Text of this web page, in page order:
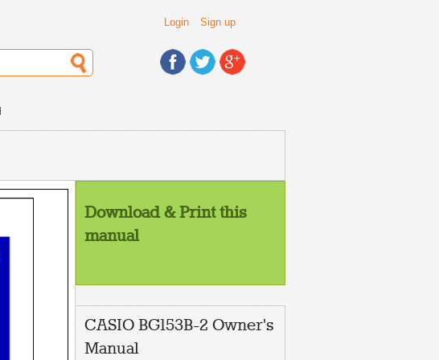
Login Sign up
Download & Print this
manual
CASIO BG153B-2 Owner's
Manual